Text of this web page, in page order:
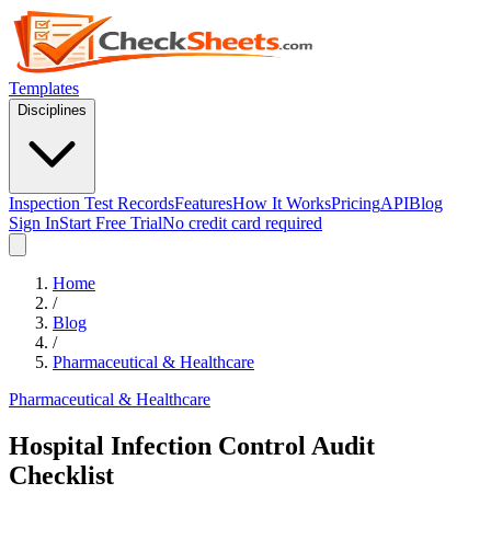
Templates
Disciplines
Inspection Test RecordsFeaturesHow It WorksPricingAPIBlog
Sign InStart Free TrialNo credit card required
Home
/
Blog
/
Pharmaceutical & Healthcare
Pharmaceutical & Healthcare
Hospital Infection Control Audit
Checklist